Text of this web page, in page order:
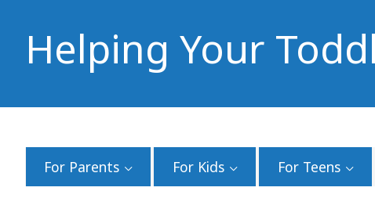
Helping Your
For Parents For Kids For Teens